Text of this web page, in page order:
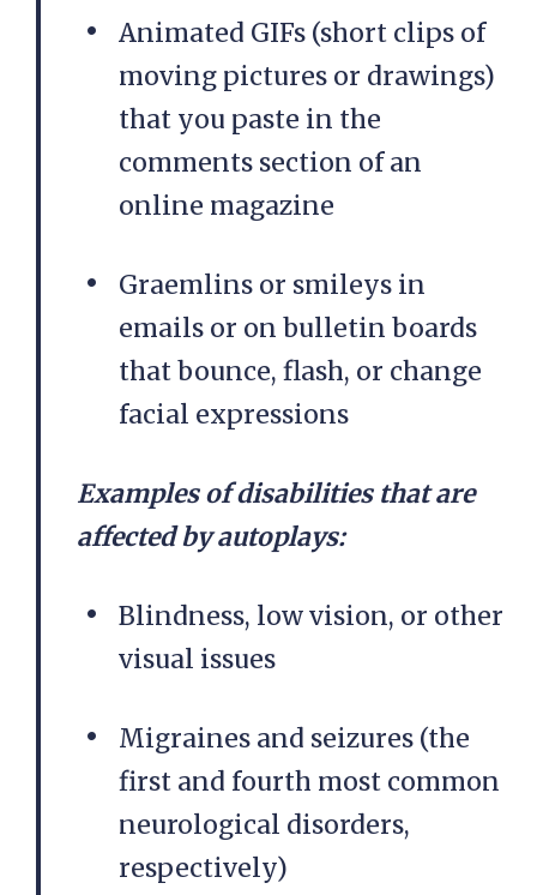
Animated GIFs (short clips of
moving pictures or drawings)
that you paste in the
comments section of an
online magazine
Graemlins or smileys in
emails or on bulletin boards
that bounce, flash, or change
facial expressions
Examples of disabilities that are
affected by autoplays:
Blindness, low vision, or other
visual issues
Migraines and seizures (the
first and fourth most common
neurological disorders,
respectively)